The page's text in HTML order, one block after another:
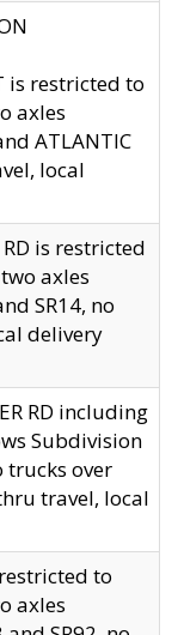
is restricted to
axles
ATLANTIC
local
RD is restricted
axles
SR14, no
delivery
RD including
Subdivision
trucks over
travel, local
restricted to
axles